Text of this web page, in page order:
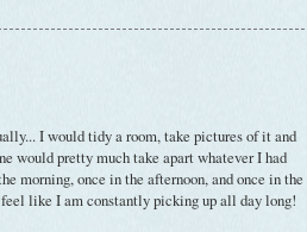
I would tidy a room, take pictures of it and
would pretty much take apart whatever I had
morning, once in the afternoon, and once in the
like I am constantly picking up all day long!